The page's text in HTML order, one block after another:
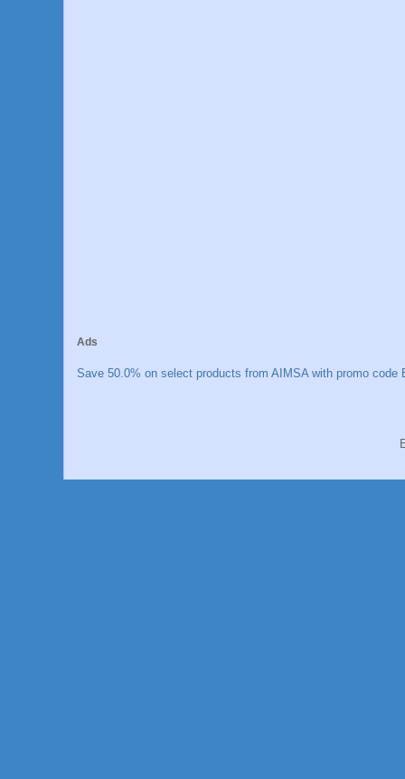
Ads
Save 50.0% on select products from AIMSA with promo code